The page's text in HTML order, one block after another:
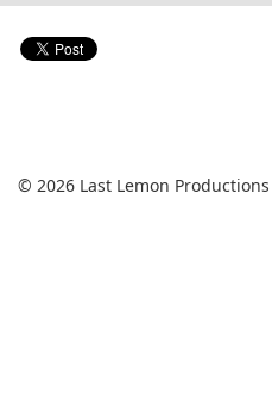
© 2026 Last Lemon Productions